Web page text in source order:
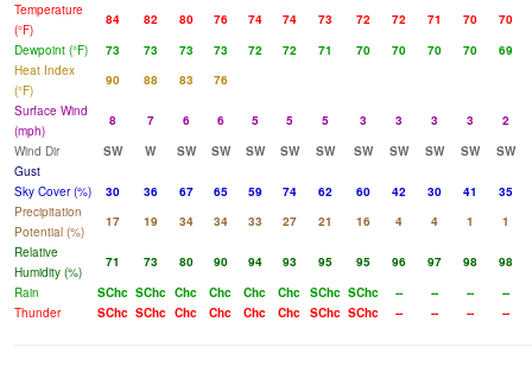
Temperature
(°F)
84 82 80 76 74 74 73 72 72 71 70
70
Dewpoint (°F)
73 73 73 73 72 72 71 70 70 70 70
69
Heat Index
(°F)
90 88 83
76
Surface Wind
(mph)
8 7 6 6 5 5 5 3 3 3 3
2
Wind Dir
SW W SW SW SW SW SW SW SW SW SW
SW
Gust
Sky Cover (%)
30 36 67 65 59 74 62 60 42 30 41
35
Precipitation
Potential (%)
17 19 34 34 33 27 21 16 4 4 1
1
Relative
Humidity (%)
71 73 80 90 94 93 95 95 96 97 98
98
Rain
SChc SChc Chc Chc Chc Chc SChc SChc -- -- --
--
Thunder
SChc SChc Chc Chc Chc Chc SChc SChc -- -- -- --